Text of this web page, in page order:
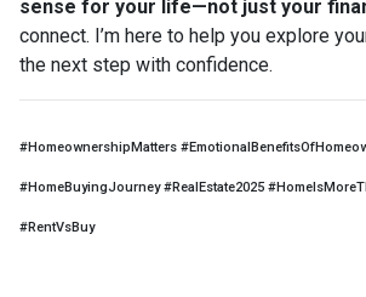
sense for your life—not just your
connect. I’m here to help you explore
the next step with confidence.
#HomeownershipMatters
#HomeBuyingJourney #RealEstate2025
#RentVsBuy